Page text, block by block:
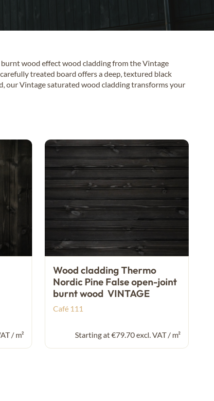
wood effect wood cladding from the Vintage
treated board offers a deep, textured black
our Vintage saturated wood cladding transforms your
/ m²
Wood cladding Thermo
Nordic Pine False open-joint
burnt wood VINTAGE
Café 111
Starting at €79.70 excl. VAT / m²